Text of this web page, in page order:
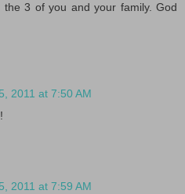
the 3 of you and your family. God
2011 at 7:50 AM
2011 at 7:59 AM